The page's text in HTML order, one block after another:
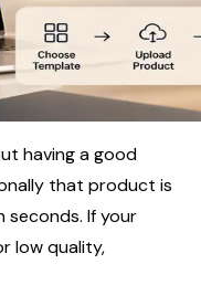
having a good
that product is
seconds. If your
low quality,